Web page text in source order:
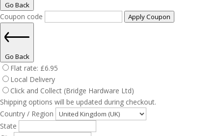
Go Back
Coupon code Apply Coupon
Go Back
Flat rate: £6.95
Local Delivery
Click and Collect (Bridge Hardware Ltd)
Shipping options will be updated during checkout.
Country / Region
State